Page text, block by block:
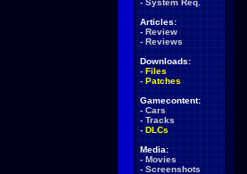
- System Req.
Articles:
- Review
- Reviews
Downloads:
- Files
- Patches
Gamecontent:
- Cars
- Tracks
- DLCs
Media:
- Movies
- Screenshots